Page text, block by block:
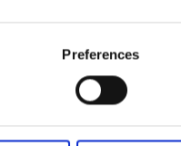
Preferences